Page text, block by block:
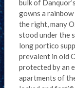
bulk of
gowns a
the right, many
stood under the
long portico
prevalent in old
protected by an
apartments of